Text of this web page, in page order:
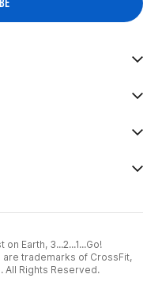
Earth, 3...2...1...Go!
are trademarks of CrossFit,
All Rights Reserved.